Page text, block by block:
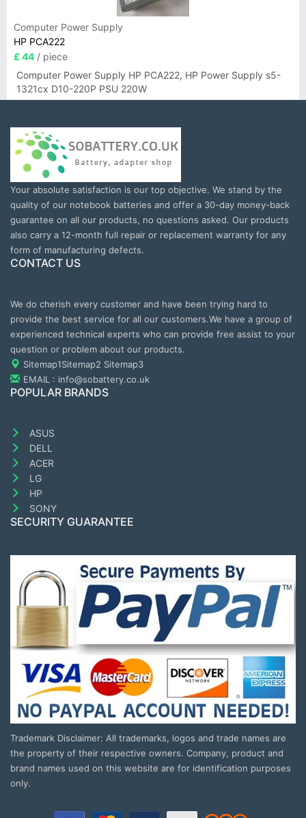
Computer Power Supply
HP PCA222
£ 44 / piece
Computer Power Supply HP PCA222, HP Power Supply s5-
1321cx D10-220P PSU 220W
Your absolute satisfaction is our top objective. We stand by the
quality of our notebook batteries and offer a 30-day money-back
guarantee on all our products, no questions asked. Our products
also carry a 12-month full repair or replacement warranty for any
form of manufacturing defects.
CONTACT US
We do cherish every customer and have been trying hard to
provide the best service for all our customers.We have a group of
experienced technical experts who can provide free assist to your
question or problem about our products.
Sitemap1Sitemap2 Sitemap3
EMAIL : info@sobattery.co.uk
POPULAR BRANDS
ASUS
DELL
ACER
LG
HP
SONY
SECURITY GUARANTEE
Trademark Disclaimer: All trademarks, logos and trade names are
the property of their respective owners. Company, product and
brand names used on this website are for identification purposes
only.